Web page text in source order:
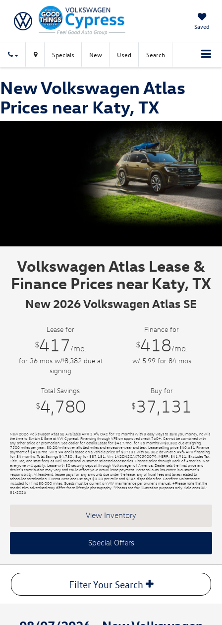
Saved
Specials New Used Search
New Volkswagen Atlas
Prices near Katy, TX
Volkswagen Atlas Lease &
Finance Prices near Katy, TX
New 2026 Volkswagen Atlas SE
Lease for
$417 /mo.
for36 mosw/$8,382 due at
signing
Finance for
$418/mo.
w/ 5.99 for 84mos
Total Savings
$4,780
Buy for
$37,131
New 2026 Volkswagen Atlas SE Available APR 2.9% OAC for 72 months With 3 easy ways to save you money, now is
the time to Switch & Save at VW Cypress!. Financing through VFS on approved credit 760+. Cannot be combined with
any other price or promotion. See dealer for details.Lease for $417/mo. for 36 months w/$8,382 due at signing.
7500 miles per year. $0.20/mile over allotted miles and excessive wear and tear. Lease selling price $40,631 Finance
payment of $418/mo. w/ 5.99 and is based on a vehicle price of $37131 with $8,382 down at 5.99% APR financing
for 84 months. Total Savings $4,780 . Buy for $37,131. Vin: 1V2DN2CAXTC590079. MSRP: $41,911. Excludes Tax,
Title, Tag, and state fees, as well as optional customer selected accessories. Finance price through Bank of America. Not
everyone will qualify. Lease with $0 security deposit through Volkswagen of America. Dealer sets the final price and
dealer’s contribution may vary and could affect your actual lease payment. Personal auto insurance is customer’s
responsibility. At least-end, lessee pays for any amounts due under the lease, any official fees and taxes related to
scheduled termination. Excess wear and use pays $0.20 per mile and $395 disposition fee. Carefree Maintenance
included for first 30,000 miles. Guests must be current on VW maintenance per owner’s manual. +Please note that the
model trim advertised may differ from lifestyle photography. *Photos are for illustration purposes only. Sale ends 08-
31-2026
View Inventory
Special Offers
Filter Your Search